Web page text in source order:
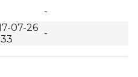
-
07-26 -